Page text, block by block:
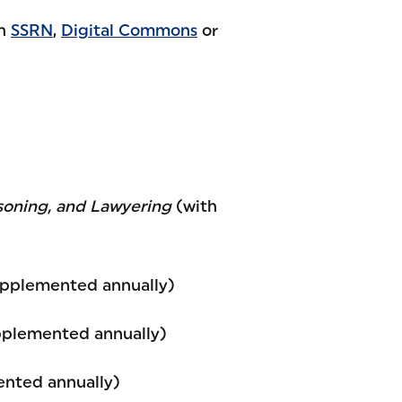
SSRN, Digital Commons or
and Lawyering(with
annually)
annually)
annually)